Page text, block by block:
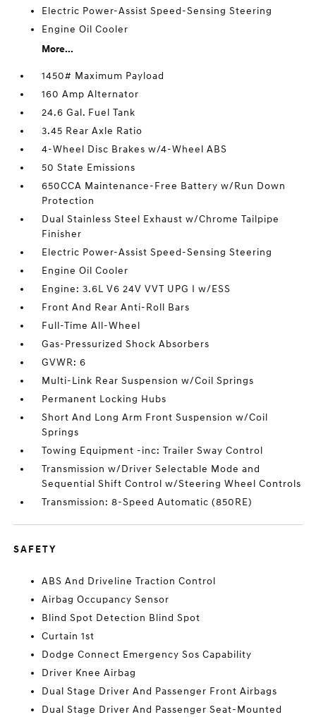
Electric Power-Assist Speed-Sensing Steering
Engine Oil Cooler
More...
1450# Maximum Payload
160 Amp Alternator
24.6 Gal. Fuel Tank
3.45 Rear Axle Ratio
4-Wheel Disc Brakes w/4-Wheel ABS
50 State Emissions
650CCA Maintenance-Free Battery w/Run Down
Protection
Dual Stainless Steel Exhaust w/Chrome Tailpipe
Finisher
Electric Power-Assist Speed-Sensing Steering
Engine Oil Cooler
Engine: 3.6L V6 24V VVT UPG I w/ESS
Front And Rear Anti-Roll Bars
Full-Time All-Wheel
Gas-Pressurized Shock Absorbers
GVWR: 6
Multi-Link Rear Suspension w/Coil Springs
Permanent Locking Hubs
Short And Long Arm Front Suspension w/Coil
Springs
Towing Equipment -inc: Trailer Sway Control
Transmission w/Driver Selectable Mode and
Sequential Shift Control w/Steering Wheel Controls
Transmission: 8-Speed Automatic (850RE)
SAFETY
ABS And Driveline Traction Control
Airbag Occupancy Sensor
Blind Spot Detection Blind Spot
Curtain 1st
Dodge Connect Emergency Sos Capability
Driver Knee Airbag
Dual Stage Driver And Passenger Front Airbags
Dual Stage Driver And Passenger Seat-Mounted